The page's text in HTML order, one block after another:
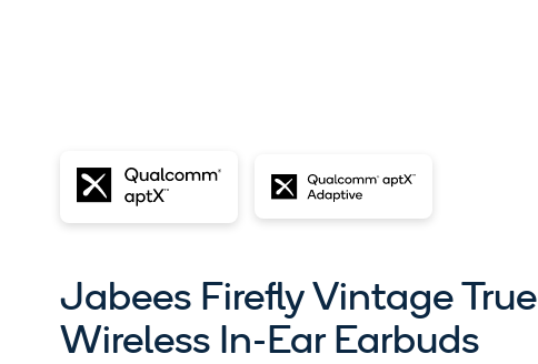
Jabees Firefly Vintage True
Wireless In-Ear Earbuds